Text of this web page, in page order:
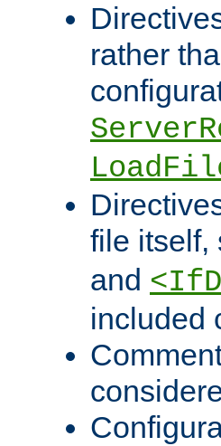
rather
file itself,
and
included